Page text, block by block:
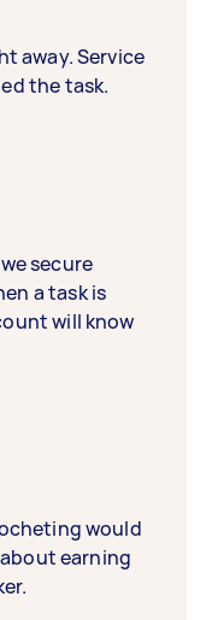
away. Service
the task.
secure
a task is
will know
would
about earning